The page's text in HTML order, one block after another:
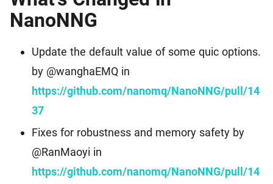
NanoNNG
Update the default value of some quic options.
by @wanghaEMQ in
https://github.com/nanomq/NanoNNG/pull/14
37
Fixes for robustness and memory safety by
@RanMaoyi in
https://github.com/nanomq/NanoNNG/pull/14